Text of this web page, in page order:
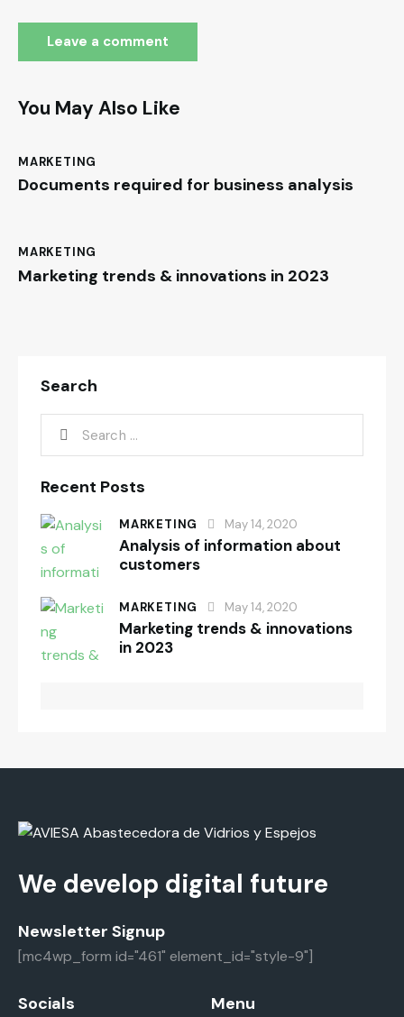
You May Also Like
MARKETING
Documents required for business analysis
MARKETING
Marketing trends & innovations in 2023
Search
Recent Posts
MARKETING May 14, 2020
Analysis of information about
customers
MARKETING May 14, 2020
Marketing trends & innovations
in 2023
We develop digital future
Newsletter Signup
[mc4wp_form id="461" element_id="style-9"]
Socials Menu